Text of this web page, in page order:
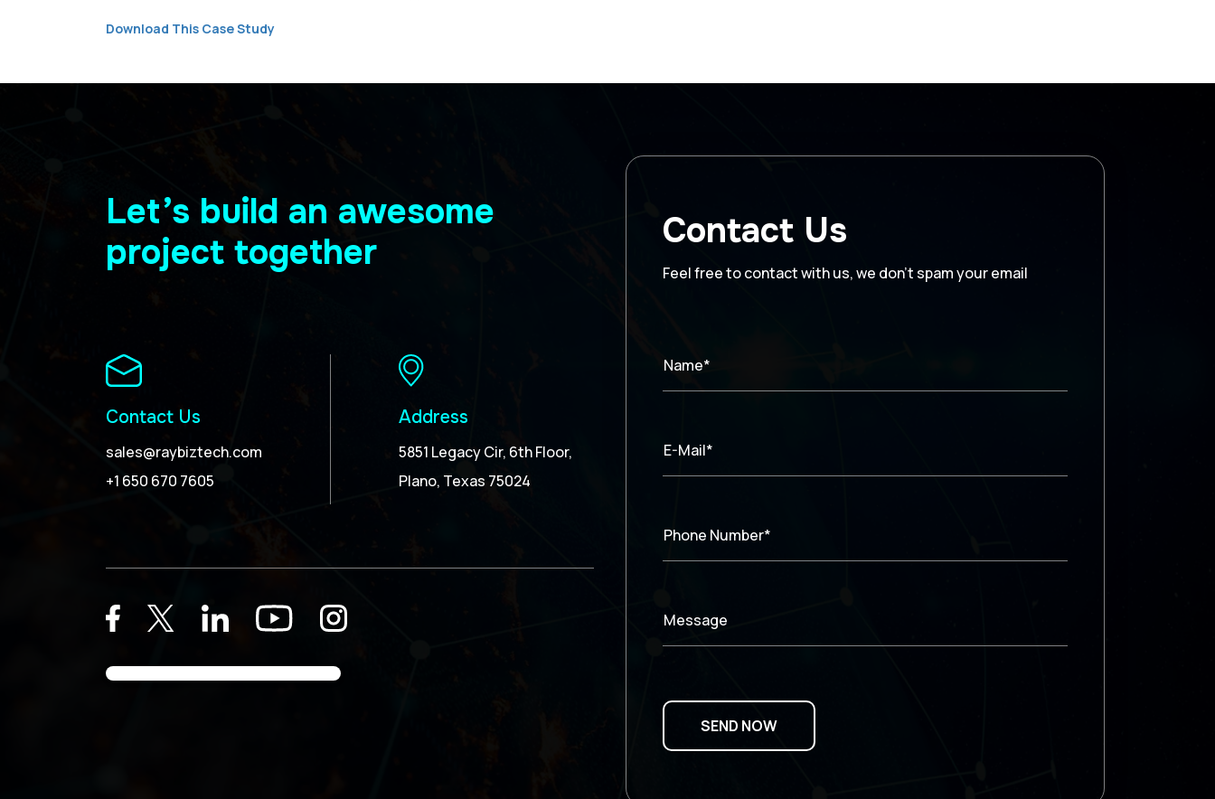
Download This Case Study
Let’s build an awesome
project together
Contact Us
sales@raybiztech.com
+1 650 670 7605
Address
5851 Legacy Cir, 6th Floor,
Plano, Texas 75024
Contact Us
Feel free to contact with us, we don’t spam your email
Name*
E-Mail*
Phone Number*
Message